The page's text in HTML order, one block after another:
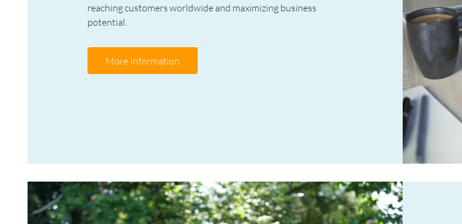
reaching customers worldwide and maximizing business
potential.
More Information